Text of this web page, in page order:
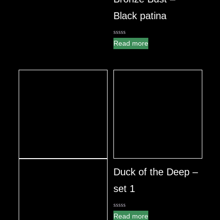
Black patina
0
out
Read more
Duck of the Deep –
set 1
0
Read more